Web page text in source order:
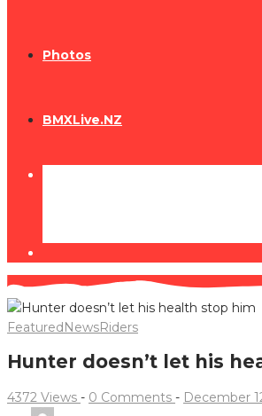
Photos
BMXLive.NZ
FeaturedNewsRiders
Hunter doesn’t let his
4372 Views - 0 Comments - December